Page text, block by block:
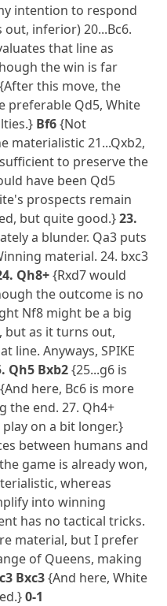
intention to respond
inferior) 20...Bc6.
that line as
the win is far
{After this move, the
preferable Qd5, White
Bf6{Not
materialistic 21...Qxb2,
to preserve the
have been Qd5
prospects remain
but quite good.}23.
a blunder. Qa3 puts
material. 24. bxc3
Qh8+{Rxd7 would
the outcome is no
Nf8 might be a big
but as it turns out,
line. Anyways, SPIKE
Qh5 Bxb2{25...g6 is
{And here, Bc6 is more
the end. 27. Qh4+
on a bit longer.}
between humans and
game is already won,
whereas
into winning
has no tactical tricks.
material, but I prefer
of Queens, making
Bxc3{And here, White
0-1